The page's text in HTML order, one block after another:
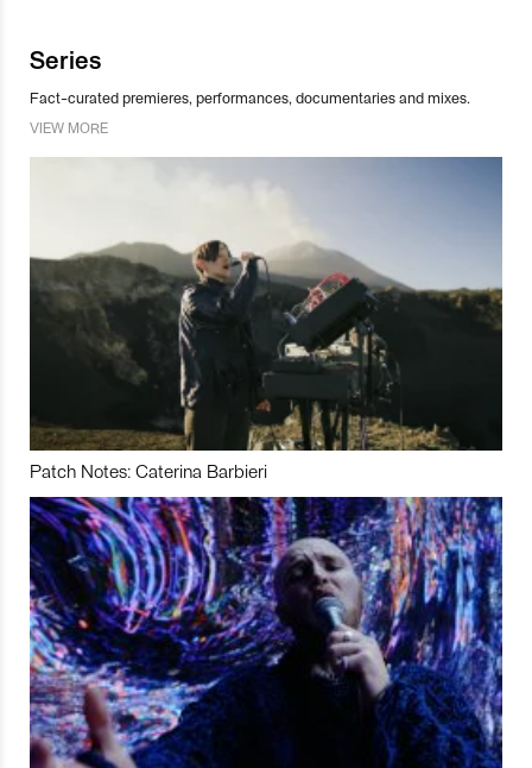
Series
Fact-curated premieres, performances, documentaries and mixes.
VIEW MORE
Patch Notes: Caterina Barbieri